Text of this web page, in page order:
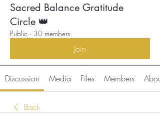
Sacred Balance Gratitude
Circle 👑
Public · 30 members
Join
Discussion Media Files Members About
Back